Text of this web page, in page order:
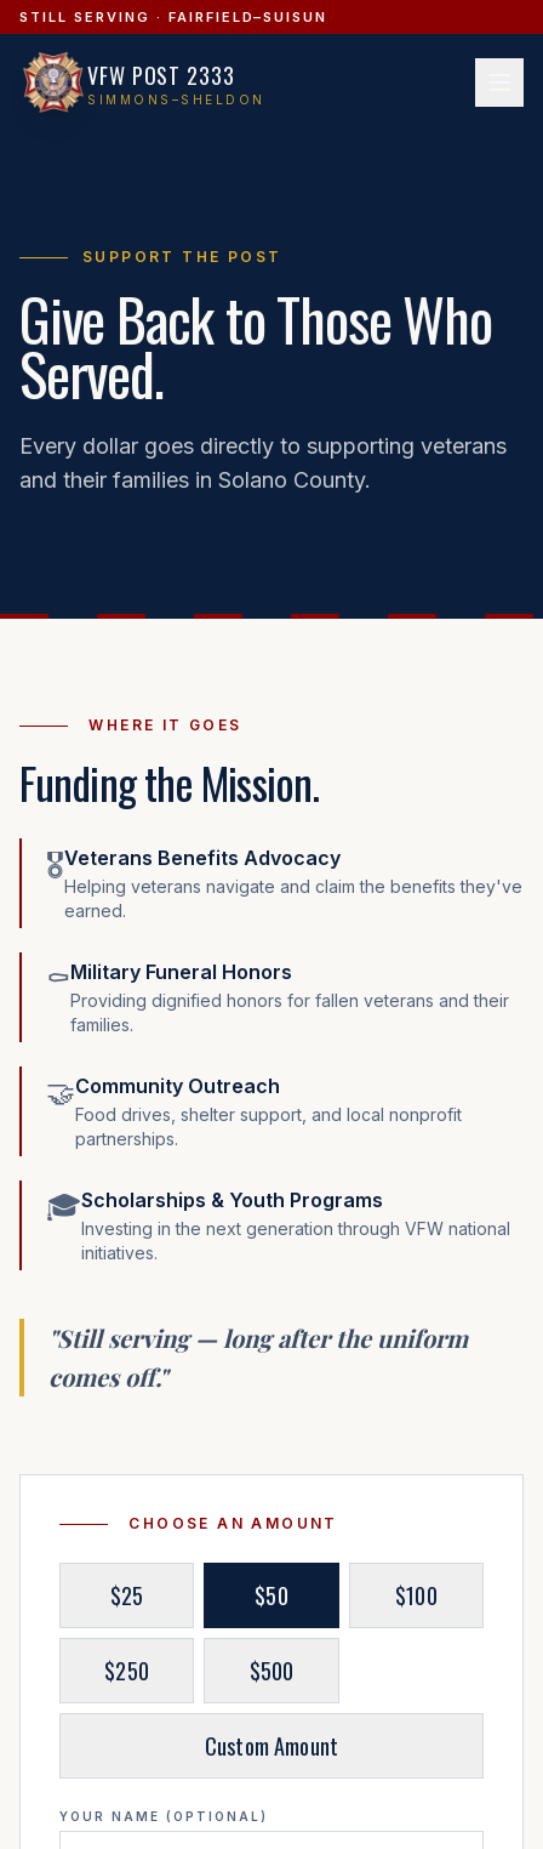
STILL SERVING · FAIRFIELD–SUISUN
VFW POST 2333
SIMMONS–SHELDON
SUPPORT THE POST
Give Back to Those Who
Served.
Every dollar goes directly to supporting veterans
and their families in Solano County.
WHERE IT GOES
Funding the Mission.
🎖️Veterans Benefits Advocacy
Helping veterans navigate and claim the benefits they've
earned.
⚰️Military Funeral Honors
Providing dignified honors for fallen veterans and their
families.
🤝Community Outreach
Food drives, shelter support, and local nonprofit
partnerships.
🎓Scholarships & Youth Programs
Investing in the next generation through VFW national
initiatives.
"Still serving — long after the uniform
comes off."
CHOOSE AN AMOUNT
$25 $50 $100
$250 $500
Custom Amount
YOUR NAME (OPTIONAL)